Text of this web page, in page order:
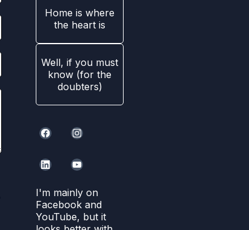
Home is where
the heart is
Well, if you must
know (for the
doubters)
I'm mainly on
Facebook and
YouTube, but it